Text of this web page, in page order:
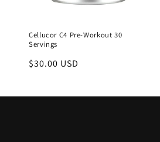
Cellucor C4 Pre-Workout 30
Servings
Regular
$30.00 USD